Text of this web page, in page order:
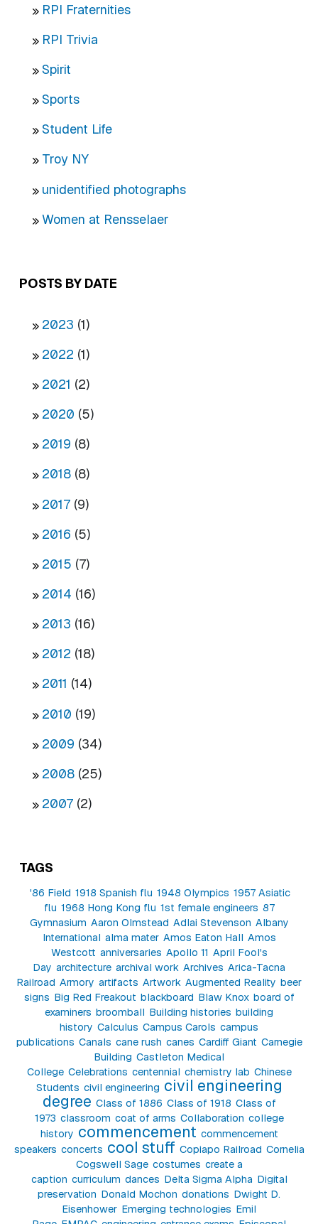
RPI Fraternities
RPI Trivia
Spirit
Sports
Student Life
Troy NY
unidentified photographs
Women at Rensselaer
POSTS BY DATE
2023 (1)
2022 (1)
2021 (2)
2020 (5)
2019 (8)
2018 (8)
2017 (9)
2016 (5)
2015 (7)
2014 (16)
2013 (16)
2012 (18)
2011 (14)
2010 (19)
2009 (34)
2008 (25)
2007 (2)
TAGS
'86 Field 1918 Spanish flu 1948 Olympics 1957 Asiatic
flu 1968 Hong Kong flu 1st female engineers 87
Gymnasium Aaron Olmstead Adlai Stevenson Albany
International alma mater Amos Eaton Hall Amos
Westcott anniversaries Apollo 11 April Fool's
Day architecture archival work Archives Arica-Tacna
Railroad Armory artifacts Artwork Augmented Reality beer
signs Big Red Freakout blackboard Blaw Knox board of
examiners broomball Building histories building
history Calculus Campus Carols campus
publications Canals cane rush canes Cardiff Giant Carnegie
Building Castleton Medical
College Celebrations centennial chemistry lab Chinese
Students civil engineering civil engineering
degree Class of 1886 Class of 1918 Class of
1973 classroom coat of arms Collaboration college
history commencement commencement
speakers concerts cool stuff Copiapo Railroad Cornelia
Cogswell Sage costumes create a
caption curriculum dances Delta Sigma Alpha Digital
preservation Donald Mochon donations Dwight D.
Eisenhower Emerging technologies Emil